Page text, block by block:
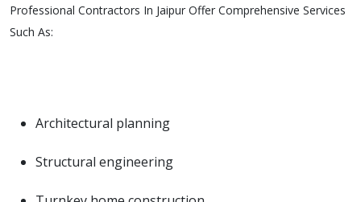
Professional Contractors In Jaipur Offer Comprehensive Services
Such As:
Architectural planning
Structural engineering